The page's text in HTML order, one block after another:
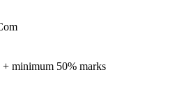
+ minimum 50% marks